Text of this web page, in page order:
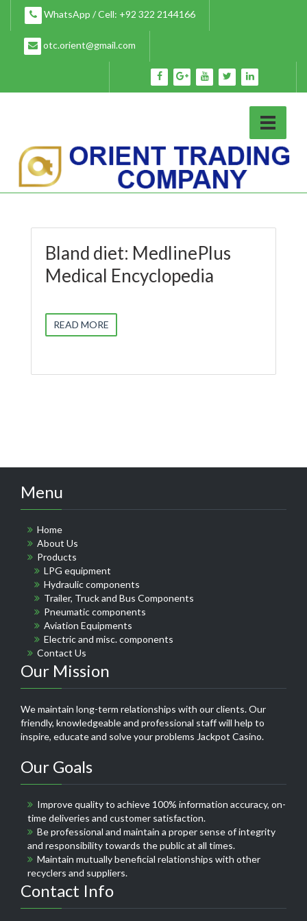
content
WhatsApp / Cell: +92 322 2144166
otc.orient@gmail.com
Bland diet: MedlinePlus
Medical Encyclopedia
READ MORE
Menu
Home
About Us
Products
LPG equipment
Hydraulic components
Trailer, Truck and Bus Components
Pneumatic components
Aviation Equipments
Electric and misc. components
Contact Us
Our Mission
We maintain long-term relationships with our clients. Our
friendly, knowledgeable and professional staff will help to
inspire, educate and solve your problems Jackpot Casino.
Our Goals
Improve quality to achieve 100% information accuracy, on-
time deliveries and customer satisfaction.
Be professional and maintain a proper sense of integrity
and responsibility towards the public at all times.
Maintain mutually beneficial relationships with other
recyclers and suppliers.
Contact Info